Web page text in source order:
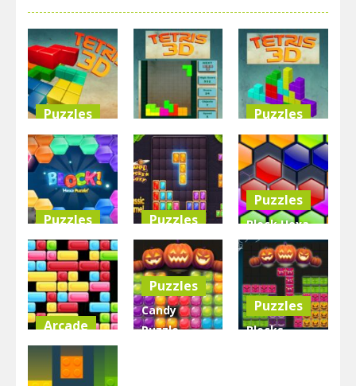
Puzzles
Master
Tetris 3D
3.63K
Puzzles
Tetris 3D
3.03K
Puzzles
Tetris 3D
Game
2.91K
Puzzles
Block Hex
Puzzle
2.82K
Puzzles
Jewel Blocks
Galaxy
3.23K
Puzzles
Block Hexa
Puzzle –
New
4.92K
Arcade
Tetrix
Blocks
Puzzles
Candy
Puzzle
Puzzles
Blocks